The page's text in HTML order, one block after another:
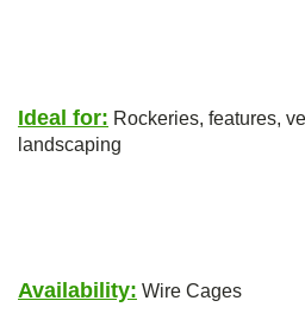
Ideal for: Rockeries, features,
landscaping
Availability: Wire Cages